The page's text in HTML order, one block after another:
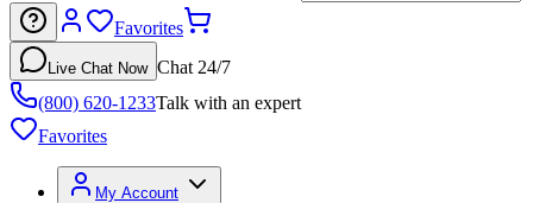
Favorites
Live Chat Now Chat 24/7
(800) 620-1233Talk with an expert
Favorites
My Account